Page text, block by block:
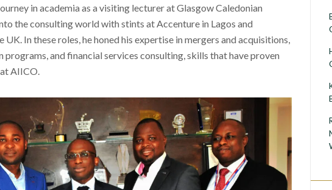
in academia as a visiting lecturer at Glasgow Caledonian
the consulting world with stints at Accenture in Lagos and
In these roles, he honed his expertise in mergers and acquisitions,
and financial services consulting, skills that have proven
AIICO.